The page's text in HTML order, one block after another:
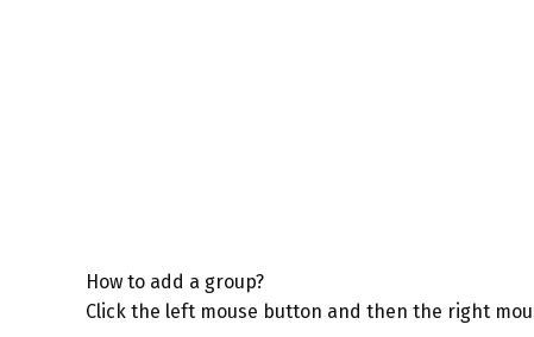
How to add a group?
Click the left mouse button and then the right